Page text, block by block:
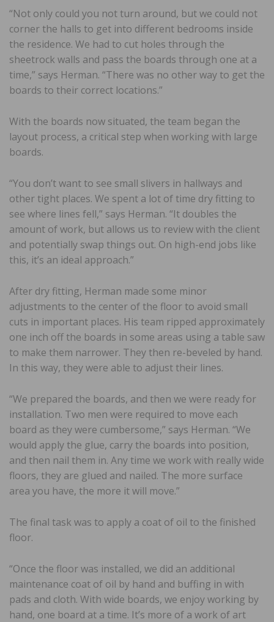
“Not only could you not turn around, but we could not
corner the halls to get into different bedrooms inside
the residence. We had to cut holes through the
sheetrock walls and pass the boards through one at a
time,” says Herman. “There was no other way to get the
boards to their correct locations.”
With the boards now situated, the team began the
layout process, a critical step when working with large
boards.
“You don’t want to see small slivers in hallways and
other tight places. We spent a lot of time dry fitting to
see where lines fell,” says Herman. “It doubles the
amount of work, but allows us to review with the client
and potentially swap things out. On high-end jobs like
this, it’s an ideal approach.”
After dry fitting, Herman made some minor
adjustments to the center of the floor to avoid small
cuts in important places. His team ripped approximately
one inch off the boards in some areas using a table saw
to make them narrower. They then re-beveled by hand.
In this way, they were able to adjust their lines.
“We prepared the boards, and then we were ready for
installation. Two men were required to move each
board as they were cumbersome,” says Herman. “We
would apply the glue, carry the boards into position,
and then nail them in. Any time we work with really wide
floors, they are glued and nailed. The more surface
area you have, the more it will move.”
The final task was to apply a coat of oil to the finished
floor.
“Once the floor was installed, we did an additional
maintenance coat of oil by hand and buffing in with
pads and cloth. With wide boards, we enjoy working by
hand, one board at a time. It’s more of a work of art